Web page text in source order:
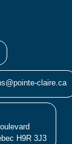
claire.ca
H9R 3J3